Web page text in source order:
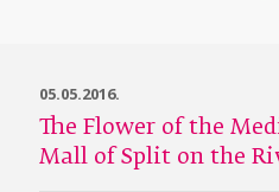
05.05.2016.
The Flower of the
Mall of Split on the